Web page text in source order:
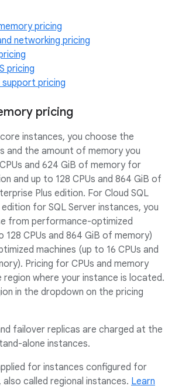
pricing
networking pricing
pricing
support pricing
pricing
instances, you choose the
and the amount of memory you
and 624 GiB of memory for
and up to 128 CPUs and 864 GiB of
Plus edition. For Cloud SQL
for SQL Server instances, you
from performance-optimized
128 CPUs and 864 GiB of memory)
machines (up to 16 CPUs and
Pricing for CPUs and memory
region where your instance is located.
in the dropdown on the pricing
failover replicas are charged at the
alone instances.
for instances configured for
also called regional instances. Learn